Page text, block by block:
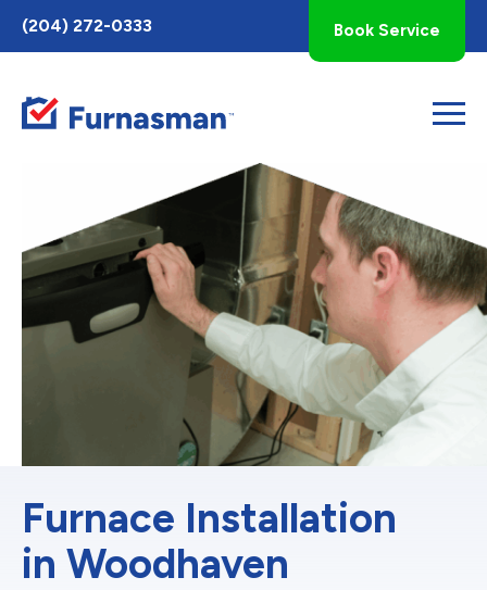
Toggle
AccessPro
Widget
(204) 272-0333 Book Service
Furnace Installation
in Woodhaven